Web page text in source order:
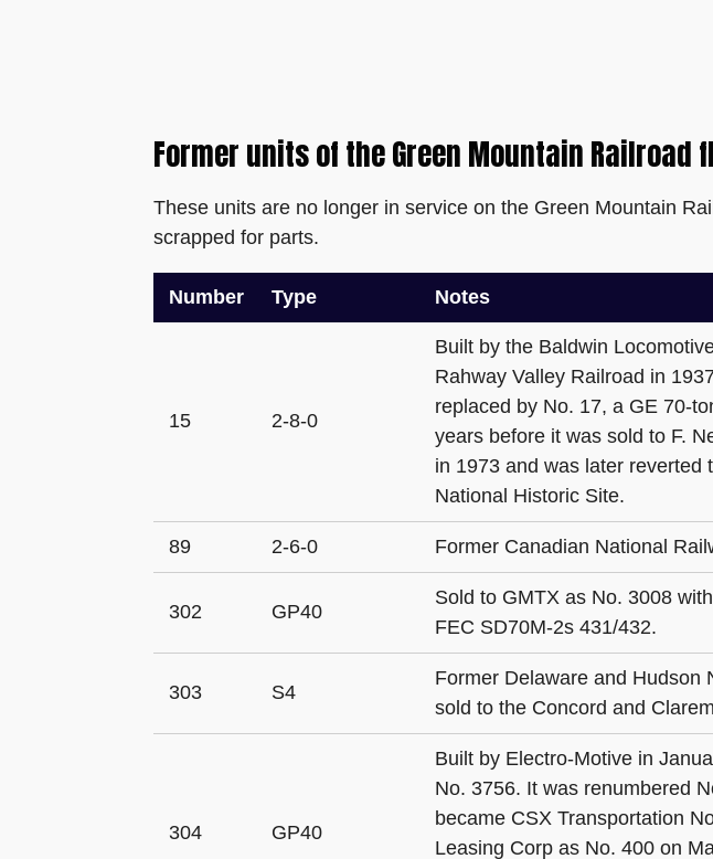
Former units of the Green Mountain Railroad
These units are no longer in service on the Green Mountain
scrapped for parts.
Number Type Notes
15 2-8-0
Built by the Baldwin
Rahway Valley Railroad in
replaced by No. 17, a GE 70-
years before it was sold to F.
in 1973 and was later reverted
National Historic Site.
89 2-6-0 Former Canadian National
302 GP40
Sold to GMTX as No. 3008
FEC SD70M-2s 431/432.
303 S4
Former Delaware and Hudson
sold to the Concord and
304 GP40
Built by Electro-Motive in
No. 3756. It was renumbered
became CSX Transportation
Leasing Corp as No. 400 on